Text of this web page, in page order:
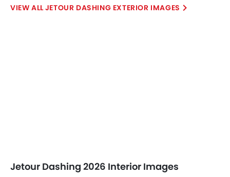
JETOUR DASHING EXTERIOR IMAGES
Jetour Dashing 2026 Interior Images